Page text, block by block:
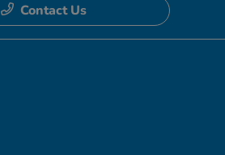
Contact Us